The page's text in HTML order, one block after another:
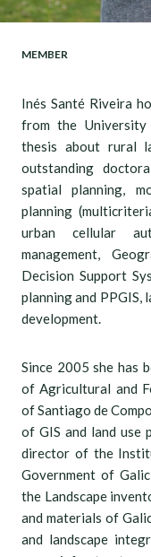
MEMBER
Inés Santé Riveira
from the
thesis about rural
outstanding
spatial planning,
planning
urban cellular
management,
Decision Support
planning and PPGIS,
development.
Since 2005 she has
of Agricultural and
of Santiago de
of GIS and land use
director of the
Government of
the Landscape
and materials of
and landscape